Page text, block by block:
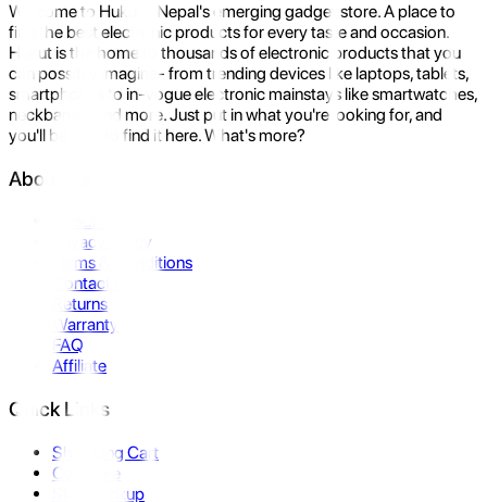
Welcome to Hukut - Nepal's emerging gadget store. A place to
find the best electronic products for every taste and occasion.
Hukut is the home to thousands of electronic products that you
can possibly imagine- from trending devices like laptops, tablets,
smartphones to in-vogue electronic mainstays like smartwatches,
neckbands, and more. Just put in what you're looking for, and
you'll be sure to find it here. What's more?
About Us
Privacy Policy
Terms & Conditions
Contact Us
Returns
Warranty
FAQ
Affiliate
Quick Links
Shopping Cart
Compare
Store Pickup